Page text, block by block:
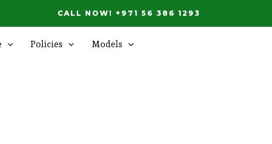
CALL NOW! +971 56 386 1293
Policies Models